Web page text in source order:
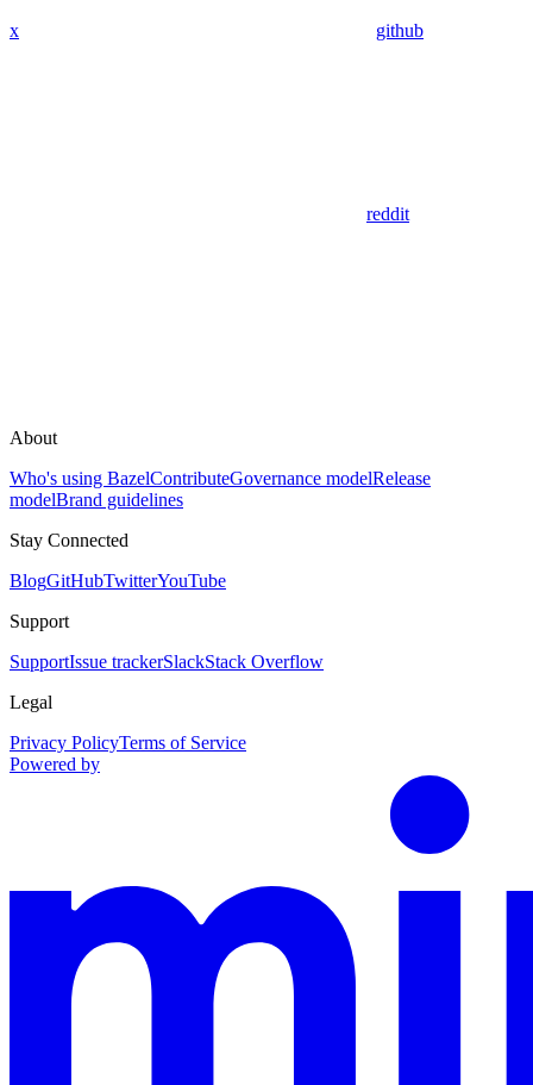
x github
reddit
About
Who's using BazelContributeGovernance modelRelease
modelBrand guidelines
Stay Connected
BlogGitHubTwitterYouTube
Support
SupportIssue trackerSlackStack Overflow
Legal
Privacy PolicyTerms of Service
Powered by